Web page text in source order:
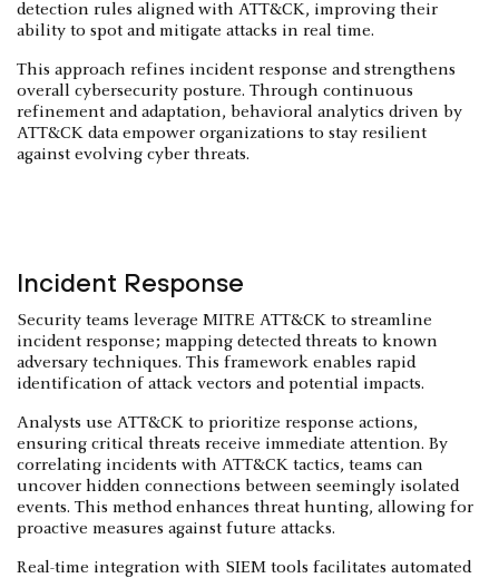
detection rules aligned with ATT&CK, improving their
ability to spot and mitigate attacks in real time.
This approach refines incident response and strengthens
overall cybersecurity posture. Through continuous
refinement and adaptation, behavioral analytics driven by
ATT&CK data empower organizations to stay resilient
against evolving cyber threats.
Incident Response
Security teams leverage MITRE ATT&CK to streamline
incident response; mapping detected threats to known
adversary techniques. This framework enables rapid
identification of attack vectors and potential impacts.
Analysts use ATT&CK to prioritize response actions,
ensuring critical threats receive immediate attention. By
correlating incidents with ATT&CK tactics, teams can
uncover hidden connections between seemingly isolated
events. This method enhances threat hunting, allowing for
proactive measures against future attacks.
Real-time integration with SIEM tools facilitates automated